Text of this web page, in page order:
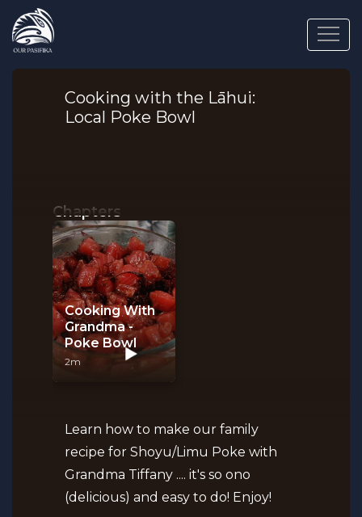
Cooking with the Lāhui:
Local Poke Bowl
Chapters
Cooking With
Grandma -
Poke Bowl
2m
Learn how to make our family
recipe for Shoyu/Limu Poke with
Grandma Tiffany .... it's so ono
(delicious) and easy to do! Enjoy!